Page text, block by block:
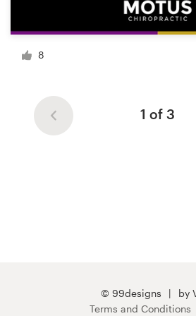
8
1 of 3
© 99designs
by
Terms and Conditions